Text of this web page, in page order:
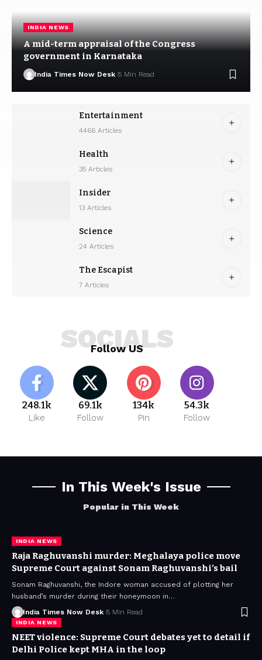
INDIA NEWS
A mid-term appraisal of the Congress
government in Karnataka
India Times Now Desk 5 Min Read
Entertainment
4466 Articles
Health
35 Articles
Insider
13 Articles
Science
24 Articles
The Escapist
7 Articles
Follow US
SOCIALS
248.1k
Like
69.1k
Follow
134k
Pin
54.3k
Follow
In This Week's Issue
Popular in This Week
INDIA NEWS
Raja Raghuvanshi murder: Meghalaya police move
Supreme Court against Sonam Raghuvanshi’s bail
Sonam Raghuvanshi, the Indore woman accused of plotting her
husband’s murder during their honeymoon in…
India Times Now Desk 5 Min Read
INDIA NEWS
NEET violence: Supreme Court debates yet to detail if
Delhi Police kept MHA in the loop